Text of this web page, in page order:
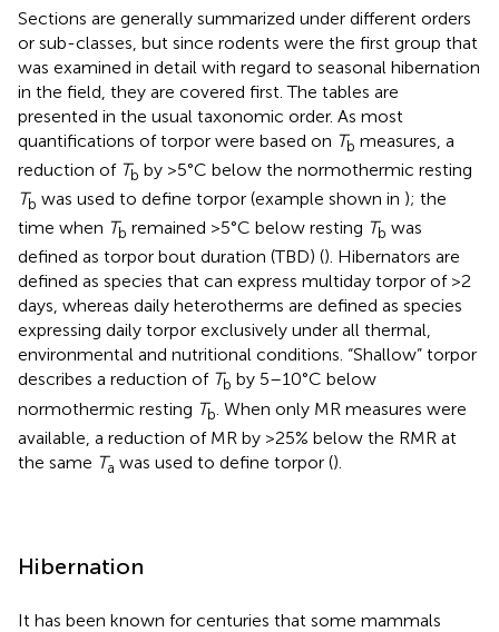
Sections are generally summarized under different orders
or sub-classes, but since rodents were the first group that
was examined in detail with regard to seasonal hibernation
in the field, they are covered first. The tables are
presented in the usual taxonomic order. As most
quantifications of torpor were based on Tb measures, a
reduction of Tb by >5°C below the normothermic resting
Tb was used to define torpor (example shown in ); the
time when Tb remained >5°C below resting Tb was
defined as torpor bout duration (TBD) (). Hibernators are
defined as species that can express multiday torpor of >2
days, whereas daily heterotherms are defined as species
expressing daily torpor exclusively under all thermal,
environmental and nutritional conditions. “Shallow” torpor
describes a reduction of Tb by 5–10°C below
normothermic resting Tb . When only MR measures were
available, a reduction of MR by >25% below the RMR at
the same Ta was used to define torpor ().
Hibernation
It has been known for centuries that some mammals